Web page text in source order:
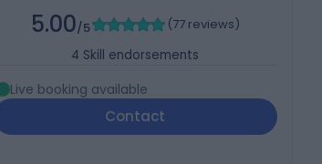
5.00/5 (77 reviews)
4 Skill endorsements
Live booking available
Contact